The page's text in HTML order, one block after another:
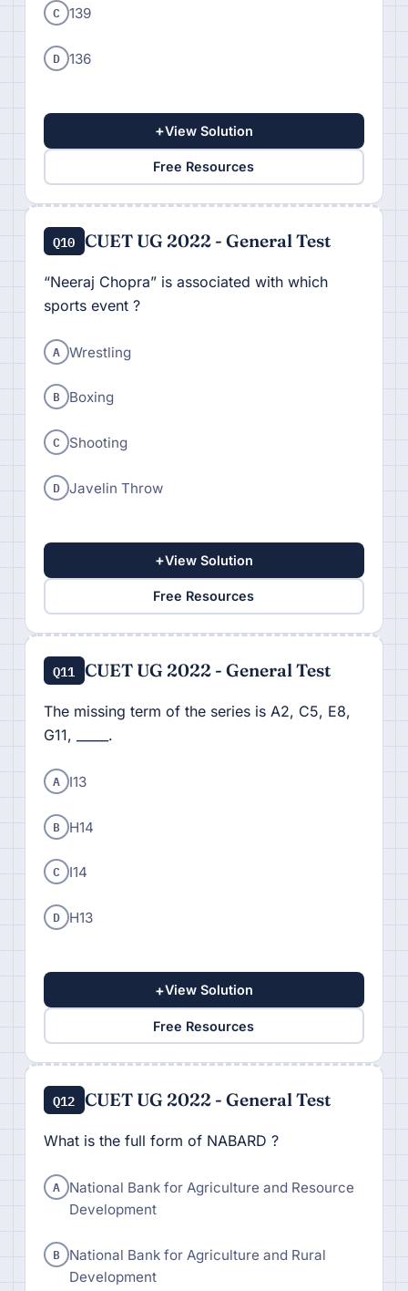
C 139
D 136
+View Solution
Free Resources
Q10 CUET UG 2022 - General Test
“Neeraj Chopra” is associated with which
sports event ?
A Wrestling
B Boxing
C Shooting
D Javelin Throw
+View Solution
Free Resources
Q11 CUET UG 2022 - General Test
The missing term of the series is A2, C5, E8,
G11, _____.
A I13
B H14
C I14
D H13
+View Solution
Free Resources
Q12 CUET UG 2022 - General Test
What is the full form of NABARD ?
A National Bank for Agriculture and Resource
Development
B National Bank for Agriculture and Rural
Development